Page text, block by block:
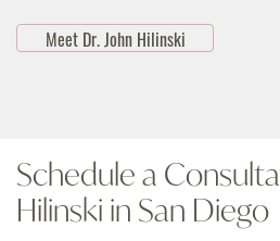
Meet Dr. John Hilinski
Schedule a
Hilinski in San Diego